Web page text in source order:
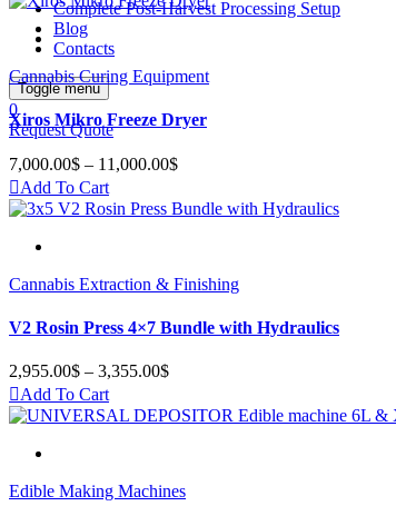
Complete Post-Harvest Processing Setup
Blog
Contacts
Toggle menu
0
Request Quote
Cannabis Curing Equipment
Xiros Mikro Freeze Dryer
7,000.00$ – 11,000.00$
7,000.00$
Add To Cart
Cannabis Extraction & Finishing
V2 Rosin Press 4×7 Bundle with Hydraulics
2,955.00$ – 3,355.00$
2,955.00$
Add To Cart
Edible Making Machines